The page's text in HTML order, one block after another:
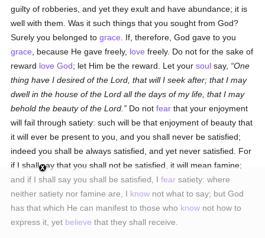
guilty of robberies, and yet they exult and have abundance; it is
well with them. Was it such things that you sought from God?
Surely you belonged tograce . If, therefore, God gave to you
grace , because He gave freely, love freely. Do not for the sake of
reward love God; let Him be the reward. Let yoursoul say,
One
thing have I desired of the Lord, that will I seek after; that I may
dwell in the house of the Lord all the days of my life, that I may
behold the beauty of the Lord.
Do notfear that your enjoyment
will fail through satiety: such will be that enjoyment of beauty that
it will ever be present to you, and you shall never be satisfied;
indeed you shall be always satisfied, and yet never satisfied. For
if I shall say that you shall not be satisfied, it will mean famine;
and if I shall say you shall be satisfied, Ifear satiety: where
neither satiety nor famine are, I know not what to say; but God
has that which He can manifest to those who know not how to
express it, yet believe that they shall receive.